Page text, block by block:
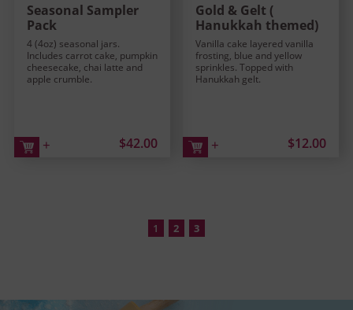
Seasonal Sampler
Pack
4 (4oz) seasonal jars.
Includes carrot cake, pumpkin
cheesecake, chai latte and
apple crumble.
+ $42.00
Gold & Gelt (
Hanukkah themed)
Vanilla cake layered vanilla
frosting, blue and yellow
sprinkles. Topped with
Hanukkah gelt.
+ $12.00
1 2 3